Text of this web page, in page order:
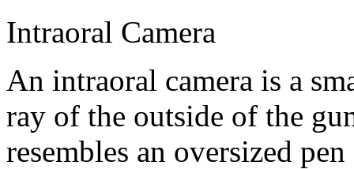
Intraoral Camera
An intraoral camera is a
ray of the outside of the
resembles an oversized